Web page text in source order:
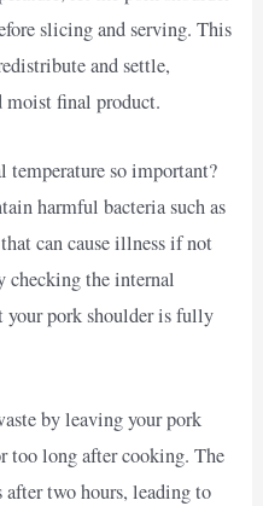
slicing and serving. This
and settle,
moist final product.
so important?
harmful bacteria such as
can cause illness if not
checking the internal
your pork shoulder is fully
by leaving your pork
too long after cooking. The
after two hours, leading to